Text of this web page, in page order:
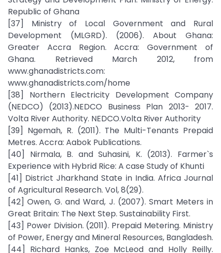
Republic of Ghana
[37] Ministry of Local Government and Rural
Development (MLGRD). (2006). About Ghana:
Greater Accra Region. Accra: Government of
Ghana. Retrieved March 2012, from
www.ghanadistricts.com:
www.ghanadistricts.com/home
[38] Northern Electricity Development Company
(NEDCO) (2013).NEDCO Business Plan 2013- 2017.
Volta River Authority. NEDCO.Volta River Authority
[39] Ngemah, R. (2011). The Multi-Tenants Prepaid
Metres. Accra: Aabok Publications.
[40] Nirmala, B. and Suhasini, K. (2013). Farmer`s
Experience with Hybrid Rice: A case Study of Khunti
[41] District Jharkhand State in India. Africa Journal
of Agricultural Research. Vol, 8(29).
[42] Owen, G. and Ward, J. (2007). Smart Meters in
Great Britain: The Next Step. Sustainability First.
[43] Power Division. (2011). Prepaid Metering. Ministry
of Power, Energy and Mineral Resources, Bangladesh.
[44] Richard Hanks, Zoe McLeod and Holly Reilly.